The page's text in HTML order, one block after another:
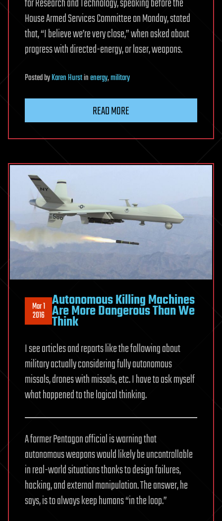
for Research and Technology, speaking before the
House Armed Services Committee on Monday, stated
that, “I believe we’re very close,” when asked about
progress with directed-energy, or laser, weapons.
PostedbyKaren Hurstinenergy,military
READ MORE
Mar 1
2016
Autonomous Killing Machines
Are More Dangerous Than We
Think
I see articles and reports like the following about
military actually considering fully autonomous
missals, drones with missals, etc. I have to ask myself
what happened to the logical thinking.
A former Pentagon official is warning that
autonomous weapons would likely be uncontrollable
in real-world situations thanks to design failures,
hacking, and external manipulation. The answer, he
says, is to always keep humans “in the loop.”